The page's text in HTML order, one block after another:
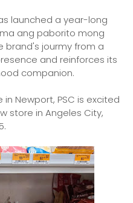
launched a year-long
ang paborito mong
brand's jourmy from a
and reinforces its
companion.
Newport, PSC is excited
store in Angeles City,